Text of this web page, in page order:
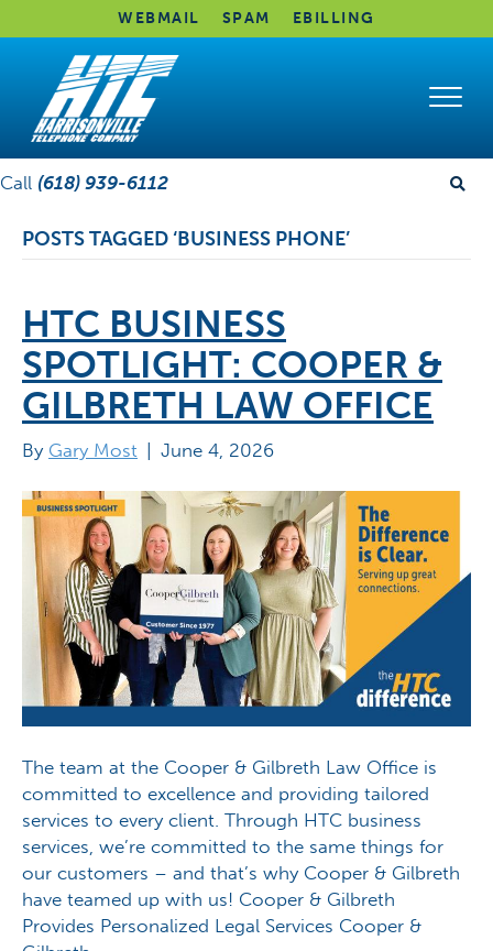
WEBMAIL SPAM EBILLING
Call (618) 939-6112
POSTS TAGGED ‘BUSINESS PHONE’
HTC BUSINESS
SPOTLIGHT: COOPER &
GILBRETH LAW OFFICE
By Gary Most June 4, 2026
The team at the Cooper & Gilbreth Law Office is
committed to excellence and providing tailored
services to every client. Through HTC business
services, we’re committed to the same things for
our customers – and that’s why Cooper & Gilbreth
have teamed up with us! Cooper & Gilbreth
Provides Personalized Legal Services Cooper &